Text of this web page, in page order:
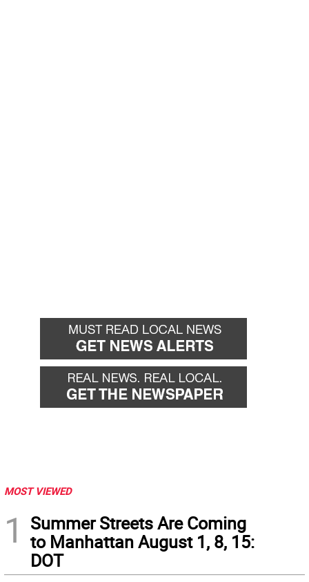
MOST VIEWED
1
Summer Streets Are Coming
to Manhattan August 1, 8, 15:
DOT